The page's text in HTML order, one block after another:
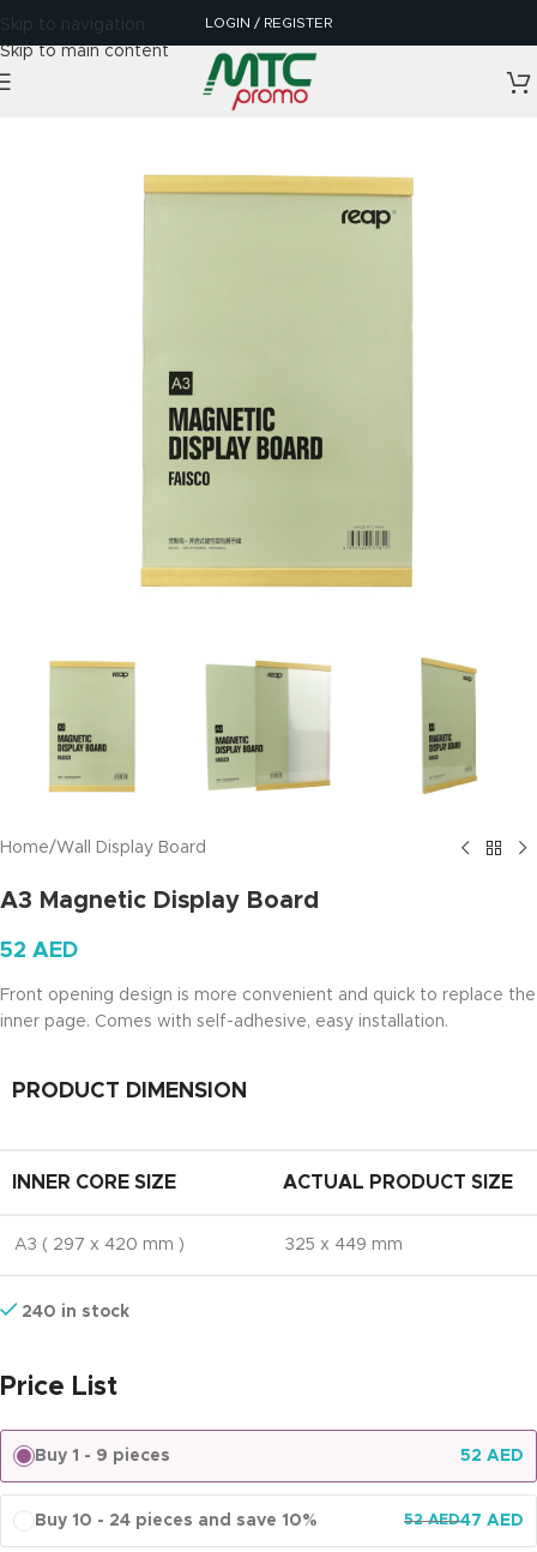
Skip to navigation
Skip to main content
LOGIN / REGISTER
Home/Wall Display Board
A3 Magnetic Display Board
52 AED
Front opening design is more convenient and quick to replace the
inner page. Comes with self-adhesive, easy installation.
PRODUCT DIMENSION
INNER CORE SIZE ACTUAL PRODUCT SIZE
A3 ( 297 x 420 mm ) 325 x 449 mm
240 in stock
Price List
Buy 1 - 9 pieces 52 AED
Buy 10 - 24 pieces and save 10% 52AED47 AED